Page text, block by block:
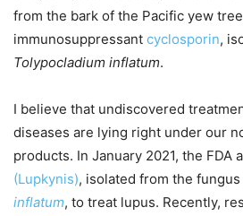
from the bark of the Pacific yew
immunosuppressant cyclosporin,
Tolypocladium inflatum.
I believe that undiscovered
diseases are lying right under our
products. In January 2021, the FDA
(Lupkynis), isolated from the fungus
inflatum, to treat lupus. Recently,